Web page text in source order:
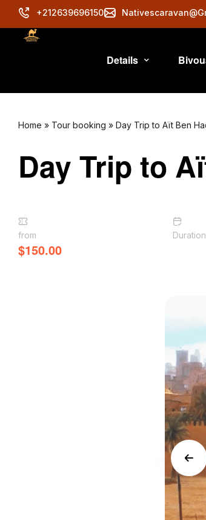
+212639696150
Details
Home » Tour booking » Day Trip to Aït Ben
Day Trip to
from
$150.00
Duration